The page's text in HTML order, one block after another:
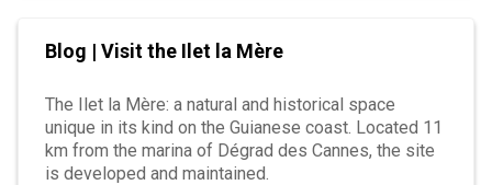
Blog | Visit the Ilet la Mère
The Ilet la Mère: a natural and historical space
unique in its kind on the Guianese coast. Located 11
km from the marina of Dégrad des Cannes, the site
is developed and maintained.